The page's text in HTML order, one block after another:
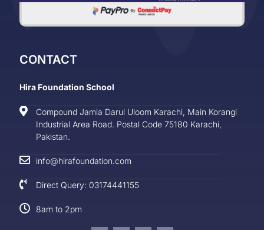
CONTACT
Hira Foundation School
Compound Jamia Darul Uloom Karachi, Main Korangi
Industrial Area Road. Postal Code 75180 Karachi,
Pakistan.
info@hirafoundation.com
Direct Query: 03174441155
8am to 2pm